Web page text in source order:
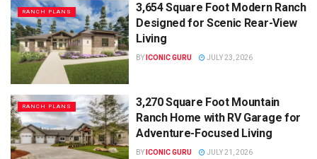
RANCH PLANS
3,654 Square Foot Modern Ranch
Designed for Scenic Rear-View
Living
BY ICONIC GURU JULY 23, 2026
RANCH PLANS
3,270 Square Foot Mountain
Ranch Home with RV Garage for
Adventure-Focused Living
BY ICONIC GURU JULY 21, 2026